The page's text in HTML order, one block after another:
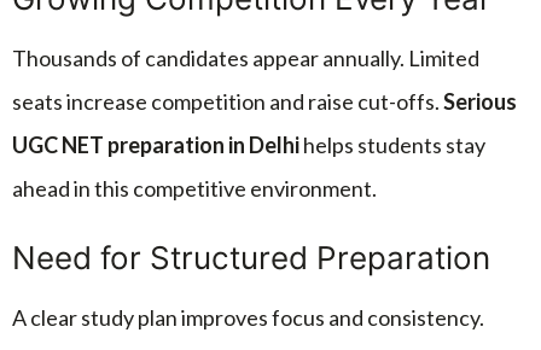
Thousands of candidates appear annually. Limited
seats increase competition and raise cut-offs.Serious
UGC NET preparation in Delhihelps students stay
ahead in this competitive environment.
Need for Structured Preparation
A clear study plan improves focus and consistency.